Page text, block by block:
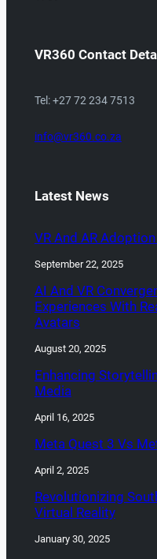
VR360 Contact
Tel: +27 72 234 7513
info@vr360.co.za
Latest News
VR And AR
September 22, 2025
AI And VR
Experiences With
Avatars
August 20, 2025
Enhancing
Media
April 16, 2025
Meta Quest 3 Vs
April 2, 2025
Revolutionizing
Virtual Reality
January 30, 2025